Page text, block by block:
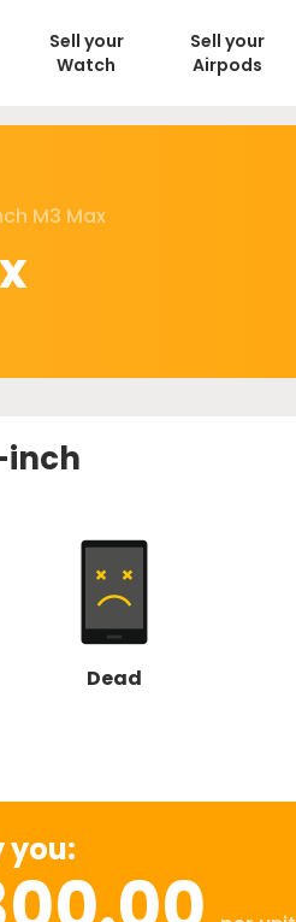
Sell your
Watch
Sell your
Airpods
M3 Max
inch
Dead
you: